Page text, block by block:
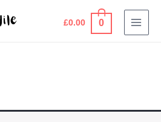
£0.00 0